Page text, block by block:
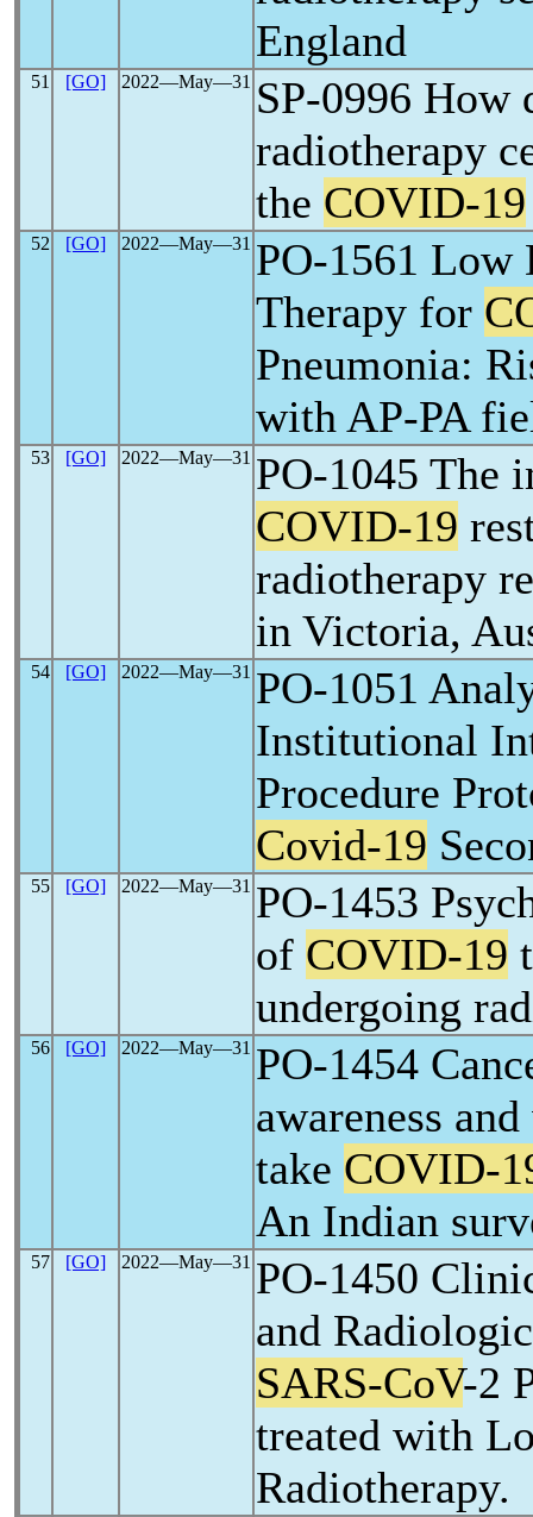
England
51 [GO] 2022―May―31 SP-0996 How
radiotherapy
the COVID-19
52 [GO] 2022―May―31 PO-1561 Low
Therapy for
Pneumonia:
with AP-PA
53 [GO] 2022―May―31 PO-1045 The
COVID-19
radiotherapy
in Victoria,
54 [GO] 2022―May―31 PO-1051
Institutional
Procedure
Covid-19
55 [GO] 2022―May―31 PO-1453
of COVID-19
undergoing
56 [GO] 2022―May―31 PO-1454
awareness
take COVID-
An Indian
57 [GO] 2022―May―31 PO-1450
and
SARS-CoV-2
treated with
Radiotherapy.